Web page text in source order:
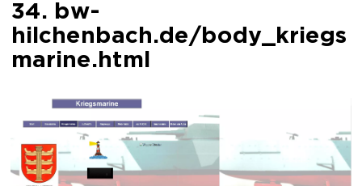
34. bw-
hilchenbach.de/body_kriegs
marine.html